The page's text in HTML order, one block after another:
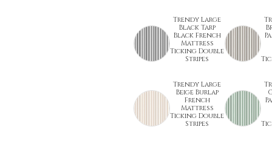
Trendy Large
Black Tarp
Black French
Mattress
Ticking Double
Stripes
Trendy Large
Beige Burlap
French
Mattress
Ticking Double
Stripes